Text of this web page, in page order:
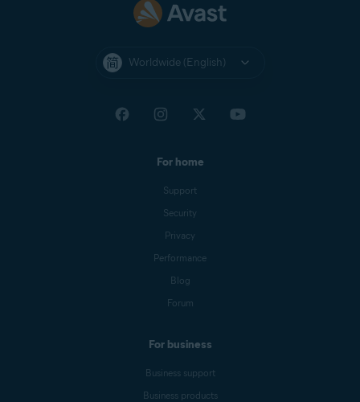
Worldwide (English)
For home
Support
Security
Privacy
Performance
Blog
Forum
For business
Business support
Business products